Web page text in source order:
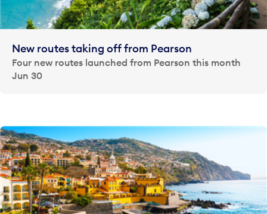
New routes taking off from Pearson
Four new routes launched from Pearson this month
Jun 30